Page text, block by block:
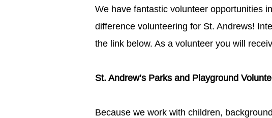
We have fantastic volunteer opportunities
difference volunteering for St. Andrews!
the link below.​ As a volunteer you will
St. Andrew’s Parks and Playground
Because we work with children,